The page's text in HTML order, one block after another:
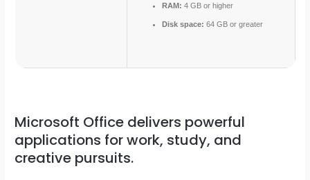
RAM: 4 GB or higher
Disk space: 64 GB or greater
Microsoft Office delivers powerful
applications for work, study, and
creative pursuits.